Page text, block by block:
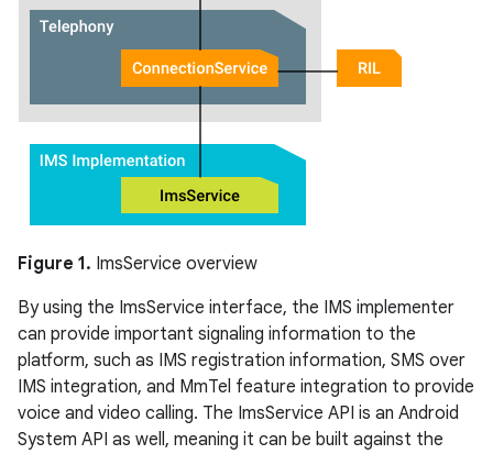
Figure 1. ImsService overview
By using the ImsService interface, the IMS implementer
can provide important signaling information to the
platform, such as IMS registration information, SMS over
IMS integration, and MmTel feature integration to provide
voice and video calling. The ImsService API is an Android
System API as well, meaning it can be built against the